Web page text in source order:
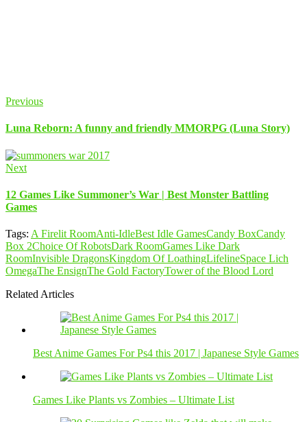
Previous
Luna Reborn: A funny and friendly MMORPG (Luna Story)
Next
12 Games Like Summoner’s War | Best Monster Battling
Games
Tags: A Firelit RoomAnti-IdleBest Idle GamesCandy BoxCandy
Box 2Choice Of RobotsDark RoomGames Like Dark
RoomInvisible DragonsKingdom Of LoathingLifelineSpace Lich
OmegaThe EnsignThe Gold FactoryTower of the Blood Lord
Related Articles
Best Anime Games For Ps4 this 2017 | Japanese Style Games
Games Like Plants vs Zombies – Ultimate List